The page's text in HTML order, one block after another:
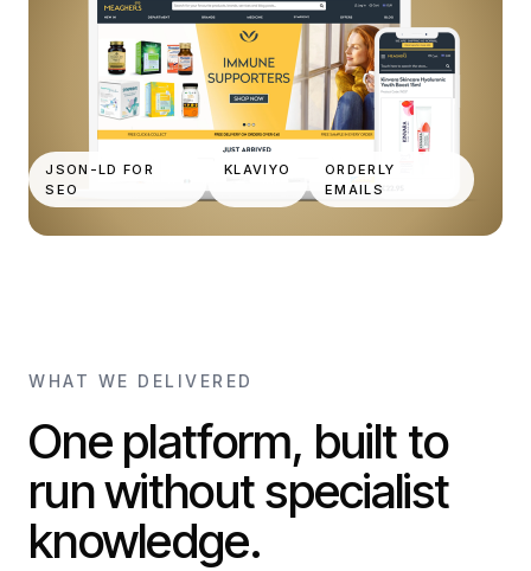
JSON-LD FOR
SEO
KLAVIYO
ORDERLY
EMAILS
WHAT WE DELIVERED
One platform, built to
run without specialist
knowledge.